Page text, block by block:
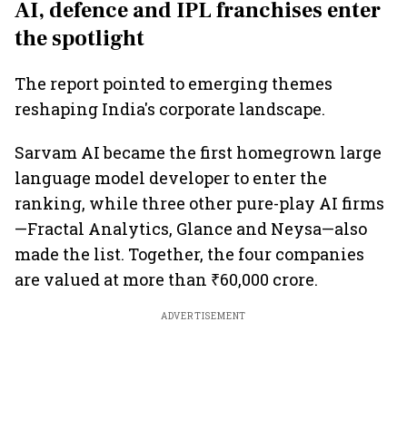
AI, defence and IPL franchises enter
the spotlight
The report pointed to emerging themes
reshaping India's corporate landscape.
Sarvam AI became the first homegrown large
language model developer to enter the
ranking, while three other pure-play AI firms
—Fractal Analytics, Glance and Neysa—also
made the list. Together, the four companies
are valued at more than ₹60,000 crore.
ADVERTISEMENT